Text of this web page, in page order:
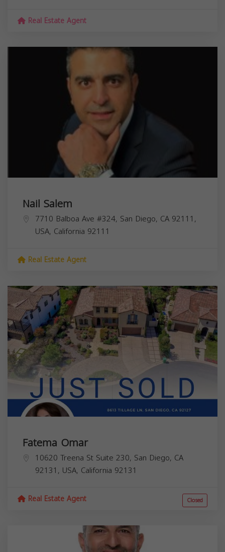
Real Estate Agent
Nail Salem
7710 Balboa Ave #324, San Diego, CA 92111,
USA, California 92111
Real Estate Agent
Fatema Omar
10620 Treena St Suite 230, San Diego, CA
92131, USA, California 92131
Real Estate Agent Closed